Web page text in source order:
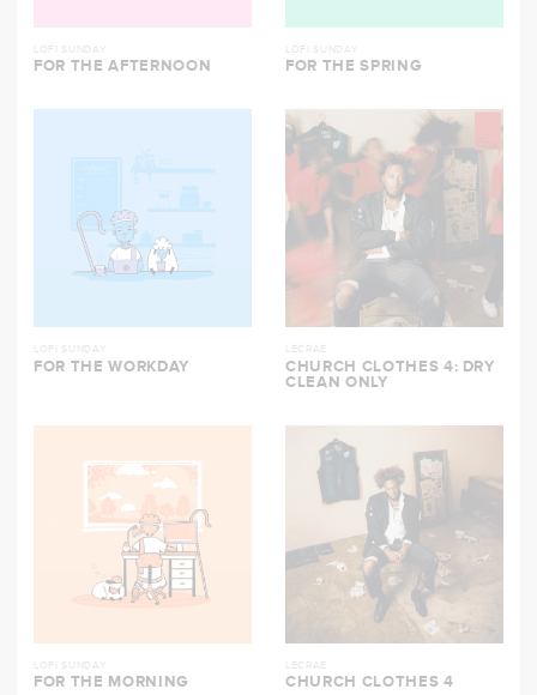
LOFI SUNDAY
FOR THE AFTERNOON
LOFI SUNDAY
FOR THE SPRING
LOFI SUNDAY
FOR THE WORKDAY
LECRAE
CHURCH CLOTHES 4: DRY
CLEAN ONLY
LOFI SUNDAY
FOR THE MORNING
LECRAE
CHURCH CLOTHES 4